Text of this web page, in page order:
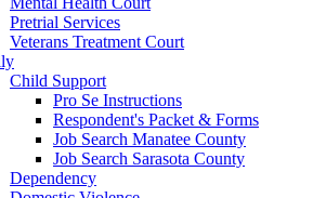
Pretrial Services
Veterans Treatment Court
Child Support
Pro Se Instructions
Respondent's Packet & Forms
Job Search Manatee County
Job Search Sarasota County
Dependency